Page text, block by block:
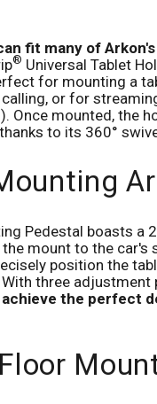
fit many of
® Universal Tablet
for mounting a
calling, or for
Once mounted, the
to its 360°
Pedestal boasts a
mount to the car's
position the
three adjustment
the perfect